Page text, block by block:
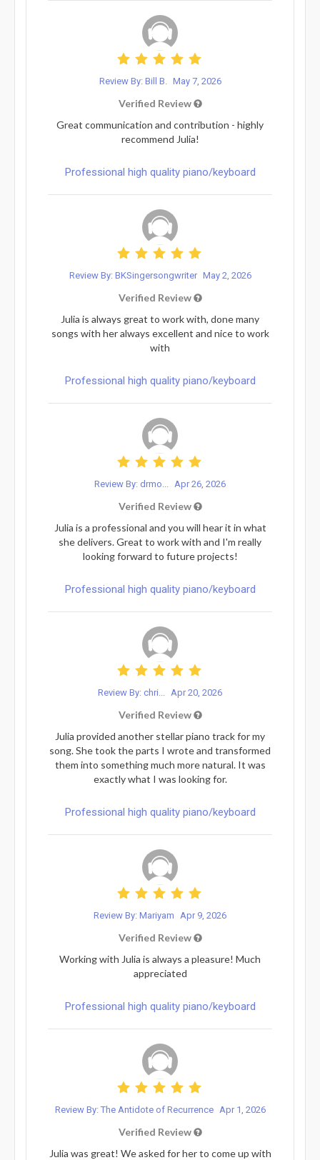
Review By: Bill B. May 7, 2026
Verified Review
Great communication and contribution - highly
recommend Julia!
Professional high quality piano/keyboard
Review By: BKSingersongwriter May 2, 2026
Verified Review
Julia is always great to work with, done many
songs with her always excellent and nice to work
with
Professional high quality piano/keyboard
Review By: drmo... Apr 26, 2026
Verified Review
Julia is a professional and you will hear it in what
she delivers. Great to work with and I'm really
looking forward to future projects!
Professional high quality piano/keyboard
Review By: chri... Apr 20, 2026
Verified Review
Julia provided another stellar piano track for my
song. She took the parts I wrote and transformed
them into something much more natural. It was
exactly what I was looking for.
Professional high quality piano/keyboard
Review By: Mariyam Apr 9, 2026
Verified Review
Working with Julia is always a pleasure! Much
appreciated
Professional high quality piano/keyboard
Review By: The Antidote of Recurrence Apr 1, 2026
Verified Review
Julia was great! We asked for her to come up with